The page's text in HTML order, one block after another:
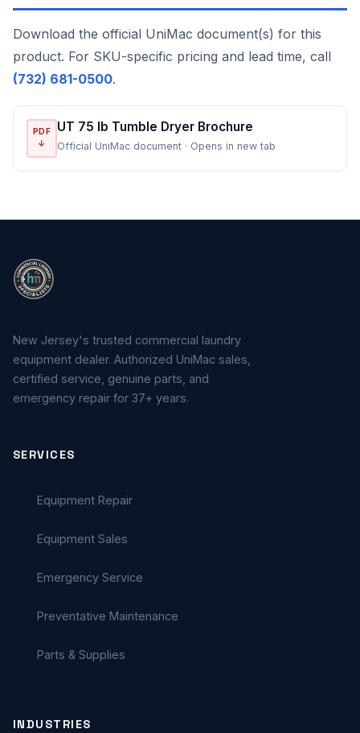
Download the official UniMac document(s) for this
product. For SKU-specific pricing and lead time, call
(732) 681-0500.
PDF
↓
UT 75 lb Tumble Dryer Brochure
Official UniMac document · Opens in new tab
New Jersey's trusted commercial laundry
equipment dealer. Authorized UniMac sales,
certified service, genuine parts, and
emergency repair for 37+ years.
SERVICES
Equipment Repair
Equipment Sales
Emergency Service
Preventative Maintenance
Parts & Supplies
INDUSTRIES